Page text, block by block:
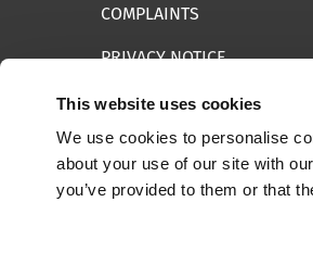
This website uses cookies
We use cookies to personalise
about your use of our site with
you’ve provided to them or that
COMPLAINTS
PRIVACY NOTICE
INFORMATION SECURITY
REPORT SOMETHING ELSE